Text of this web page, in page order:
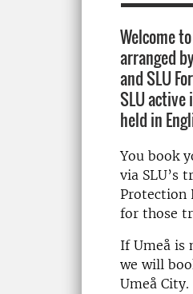
Welcome
arranged
and SLU
SLU active
held in
You book
via SLU’s
Protection
for those
If Umeå is
we will
Umeå